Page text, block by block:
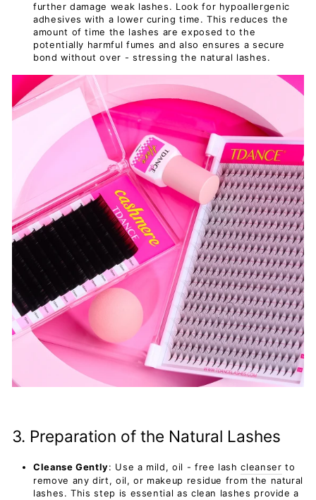
further damage weak lashes. Look for hypoallergenic
adhesives with a lower curing time. This reduces the
amount of time the lashes are exposed to the
potentially harmful fumes and also ensures a secure
bond without over - stressing the natural lashes.
3. Preparation of the Natural Lashes
Cleanse Gently: Use a mild, oil - free lashcleanser to
remove any dirt, oil, or makeup residue from the natural
lashes. This step is essential as clean lashes provide a